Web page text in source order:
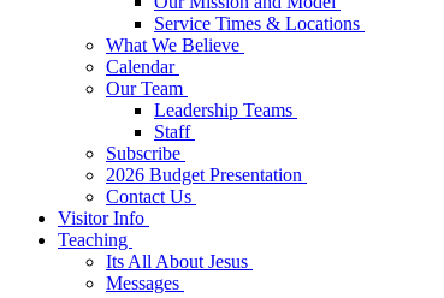
Service Times & Locations
What We Believe
Calendar
Our Team
Leadership Teams
Staff
Subscribe
2026 Budget Presentation
Contact Us
Visitor Info
Teaching
Its All About Jesus
Messages